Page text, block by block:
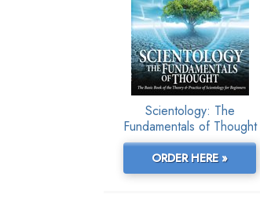
Scientology: The
Fundamentals of Thought
ORDER HERE »